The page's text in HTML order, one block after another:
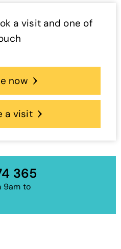
a visit and one of
now
a visit
365
9am to